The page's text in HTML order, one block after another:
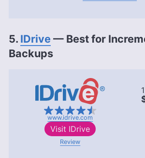
5. IDrive — Best for
Backups
www.idrive.com
Visit IDrive
Review